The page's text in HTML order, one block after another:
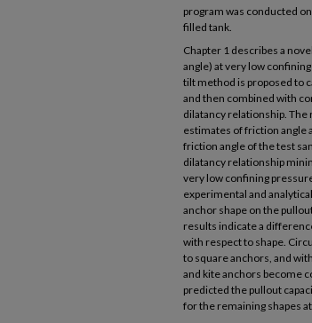
program was conducted
filled tank.
Chapter 1 describes a
angle) at very low
tilt method is proposed to
and then combined with
dilatancy relationship.
estimates of friction angle
friction angle of the test
dilatancy relationship
very low confining
experimental and
anchor shape on the
results indicate a
with respect to shape.
to square anchors, and
and kite anchors become
predicted the pullout
for the remaining shapes